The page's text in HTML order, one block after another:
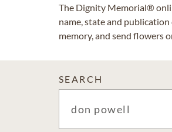
The Dignity Memorial®
name, state and
memory, and send flowers
SEARCH